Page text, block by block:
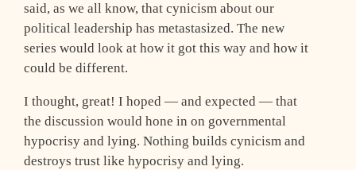
said, as we all know, that cynicism about our
political leadership has metastasized. The new
series would look at how it got this way and how it
could be different.
I thought, great! I hoped — and expected — that
the discussion would hone in on governmental
hypocrisy and lying. Nothing builds cynicism and
destroys trust like hypocrisy and lying.